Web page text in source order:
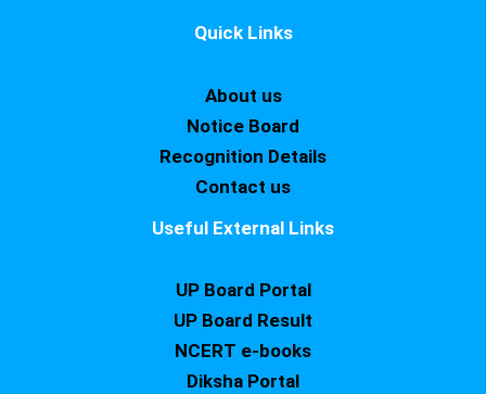
Quick Links
About us
Notice Board
Recognition Details
Contact us
Useful External Links
UP Board Portal
UP Board Result
NCERT e-books
Diksha Portal